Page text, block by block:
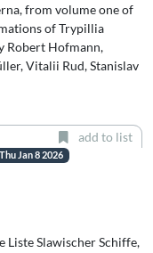
from volume one of
of Trypillia
Robert Hofmann,
Vitalii Rud, Stanislav
add to list
Thu Jan 8 2026
Liste Slawischer Schiffe,